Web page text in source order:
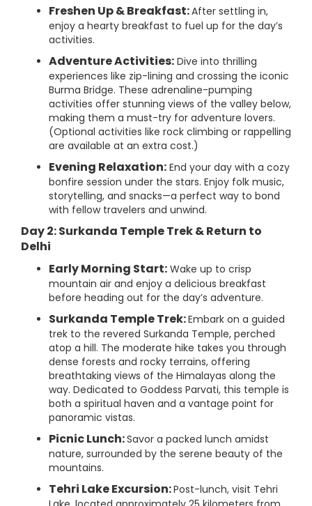
Freshen Up & Breakfast:After settling in,
enjoy a hearty breakfast to fuel up for the day’s
activities.
Adventure Activities: Dive into thrilling
experiences like zip-lining and crossing the iconic
Burma Bridge. These adrenaline-pumping
activities offer stunning views of the valley below,
making them a must-try for adventure lovers.
(Optional activities like rock climbing or rappelling
are available at an extra cost.)
Evening Relaxation: End your day with a cozy
bonfire session under the stars. Enjoy folk music,
storytelling, and snacks—a perfect way to bond
with fellow travelers and unwind.
Day 2: Surkanda Temple Trek & Return to
Delhi
Early Morning Start: Wake up to crisp
mountain air and enjoy a delicious breakfast
before heading out for the day’s adventure.
Surkanda Temple Trek:Embark on a guided
trek to the revered Surkanda Temple, perched
atop a hill. The moderate hike takes you through
dense forests and rocky terrains, offering
breathtaking views of the Himalayas along the
way. Dedicated to Goddess Parvati, this temple is
both a spiritual haven and a vantage point for
panoramic vistas.
Picnic Lunch:Savor a packed lunch amidst
nature, surrounded by the serene beauty of the
mountains.
Tehri Lake Excursion:Post-lunch, visit Tehri